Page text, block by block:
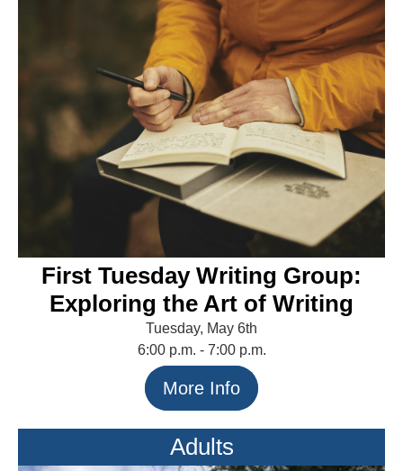
First Tuesday Writing Group:
Exploring the Art of Writing
Tuesday, May 6th
6:00 p.m. - 7:00 p.m.
More Info
Adults